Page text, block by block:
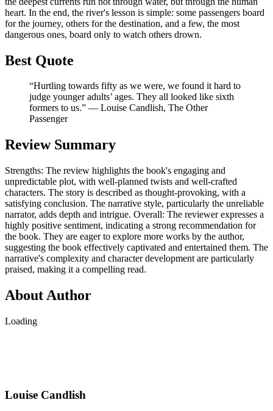
heart. In the end, the river's lesson is simple: some passengers board
for the journey, others for the destination, and a few, the most
dangerous ones, board only to watch others drown.
Best Quote
“Hurtling towards fifty as we were, we found it hard to
judge younger adults’ ages. They all looked like sixth
formers to us.” ― Louise Candlish, The Other
Passenger
Review Summary
Strengths: The review highlights the book's engaging and
unpredictable plot, with well-planned twists and well-crafted
characters. The story is described as thought-provoking, with a
satisfying conclusion. The narrative style, particularly the unreliable
narrator, adds depth and intrigue. Overall: The reviewer expresses a
highly positive sentiment, indicating a strong recommendation for
the book. They are eager to explore more works by the author,
suggesting the book effectively captivated and entertained them. The
narrative's complexity and character development are particularly
praised, making it a compelling read.
About Author
Loading
Louise Candlish